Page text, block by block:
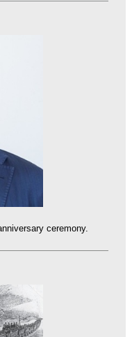
ceremony.